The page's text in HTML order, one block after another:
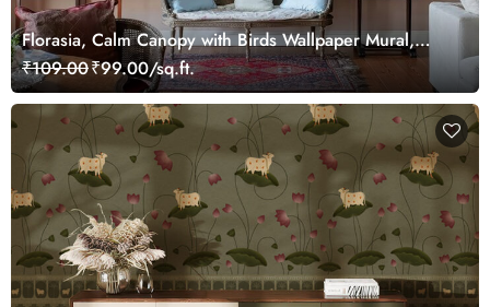
Florasia, Calm Canopy with Birds Wallpaper Mural,
Customized
₹109.00₹99.00/sq.ft.